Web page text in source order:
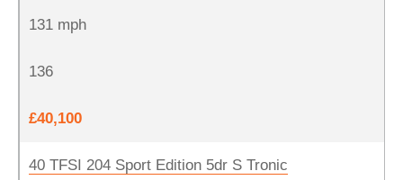
131 mph
136
£40,100
40 TFSI 204 Sport Edition 5dr S Tronic